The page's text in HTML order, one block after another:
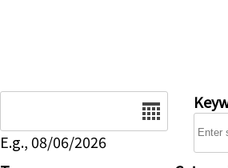
E.g., 08/06/2026